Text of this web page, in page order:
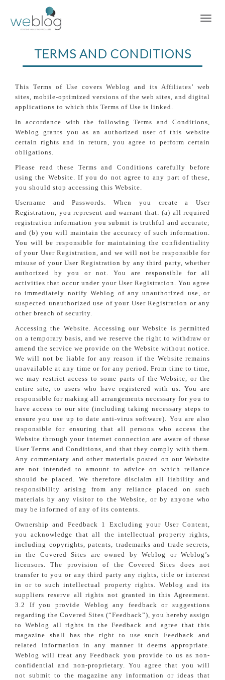
TERMS AND CONDITIONS
This Terms of Use covers Weblog and its Affiliates’ web
sites, mobile-optimized versions of the web sites, and digital
applications to which this Terms of Use is linked.
In accordance with the following Terms and Conditions,
Weblog grants you as an authorized user of this website
certain rights and in return, you agree to perform certain
obligations.
Please read these Terms and Conditions carefully before
using the Website. If you do not agree to any part of these,
you should stop accessing this Website.
Username and Passwords. When you create a User
Registration, you represent and warrant that: (a) all required
registration information you submit is truthful and accurate;
and (b) you will maintain the accuracy of such information.
You will be responsible for maintaining the confidentiality
of your User Registration, and we will not be responsible for
misuse of your User Registration by any third party, whether
authorized by you or not. You are responsible for all
activities that occur under your User Registration. You agree
to immediately notify Weblog of any unauthorized use, or
suspected unauthorized use of your User Registration or any
other breach of security.
Accessing the Website. Accessing our Website is permitted
on a temporary basis, and we reserve the right to withdraw or
amend the service we provide on the Website without notice.
We will not be liable for any reason if the Website remains
unavailable at any time or for any period. From time to time,
we may restrict access to some parts of the Website, or the
entire site, to users who have registered with us. You are
responsible for making all arrangements necessary for you to
have access to our site (including taking necessary steps to
ensure you use up to date anti-virus software). You are also
responsible for ensuring that all persons who access the
Website through your internet connection are aware of these
User Terms and Conditions, and that they comply with them.
Any commentary and other materials posted on our Website
are not intended to amount to advice on which reliance
should be placed. We therefore disclaim all liability and
responsibility arising from any reliance placed on such
materials by any visitor to the Website, or by anyone who
may be informed of any of its contents.
Ownership and Feedback 1 Excluding your User Content,
you acknowledge that all the intellectual property rights,
including copyrights, patents, trademarks and trade secrets,
in the Covered Sites are owned by Weblog or Weblog’s
licensors. The provision of the Covered Sites does not
transfer to you or any third party any rights, title or interest
in or to such intellectual property rights. Weblog and its
suppliers reserve all rights not granted in this Agreement.
3.2 If you provide Weblog any feedback or suggestions
regarding the Covered Sites (“Feedback”), you hereby assign
to Weblog all rights in the Feedback and agree that this
magazine shall has the right to use such Feedback and
related information in any manner it deems appropriate.
Weblog will treat any Feedback you provide to us as non-
confidential and non-proprietary. You agree that you will
not submit to the magazine any information or ideas that